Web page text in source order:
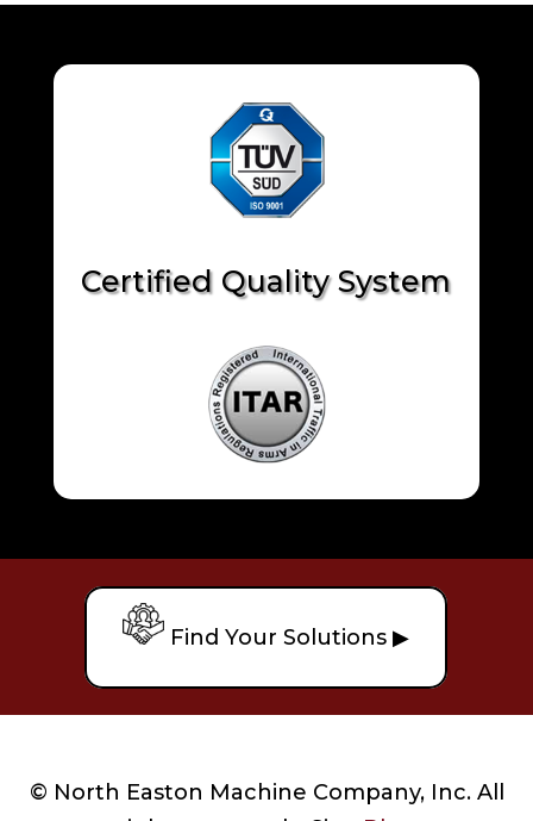
Certified Quality System
Find Your Solutions ▶
© North Easton Machine Company, Inc. All